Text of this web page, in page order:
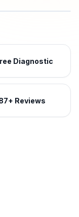
Diagnostic
Reviews